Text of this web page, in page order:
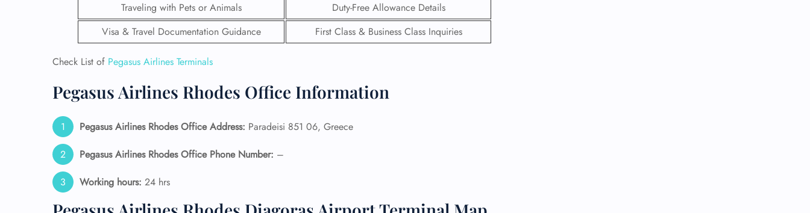
Traveling with Pets or Animals
Duty-Free Allowance Details
Visa & Travel Documentation Guidance
First Class & Business Class Inquiries
Check List of Pegasus Airlines Terminals
Pegasus Airlines Rhodes Office Information
Pegasus Airlines Rhodes Office Address: Paradeisi 851 06, Greece
Pegasus Airlines Rhodes Office Phone Number: –
Working hours: 24 hrs
FLIGHT